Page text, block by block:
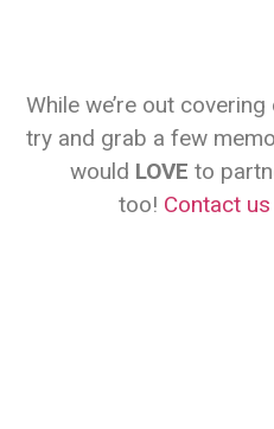
While we’re out
try and grab a few
would LOVE to
too! Contact us